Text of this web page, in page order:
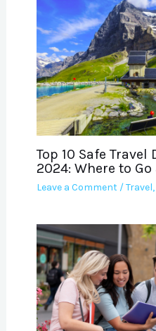
Top 10 Safe
2024: Where to
Leave a Comment /Travel,